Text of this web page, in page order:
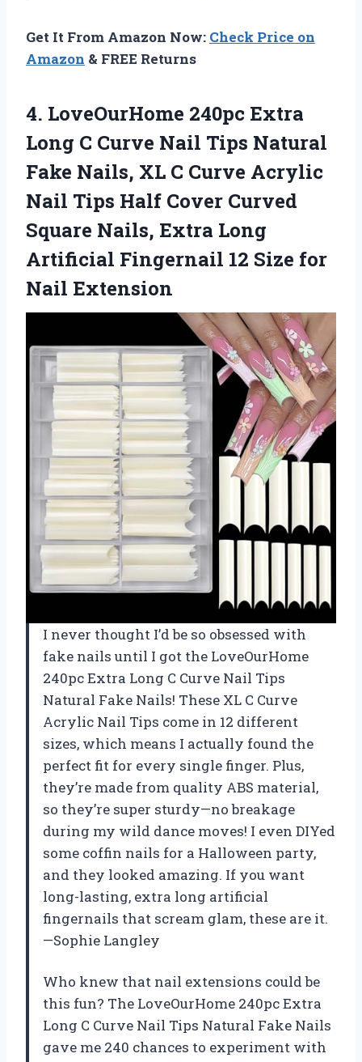
Get It From Amazon Now: Check Price on
Amazon & FREE Returns
4. LoveOurHome 240pc Extra
Long C Curve Nail Tips Natural
Fake Nails, XL C Curve Acrylic
Nail Tips Half Cover Curved
Square Nails, Extra Long
Artificial Fingernail 12 Size for
Nail Extension
I never thought I’d be so obsessed with
fake nails until I got the LoveOurHome
240pc Extra Long C Curve Nail Tips
Natural Fake Nails! These XL C Curve
Acrylic Nail Tips come in 12 different
sizes, which means I actually found the
perfect fit for every single finger. Plus,
they’re made from quality ABS material,
so they’re super sturdy—no breakage
during my wild dance moves! I even DIYed
some coffin nails for a Halloween party,
and they looked amazing. If you want
long-lasting, extra long artificial
fingernails that scream glam, these are it.
—Sophie Langley
Who knew that nail extensions could be
this fun? The LoveOurHome 240pc Extra
Long C Curve Nail Tips Natural Fake Nails
gave me 240 chances to experiment with